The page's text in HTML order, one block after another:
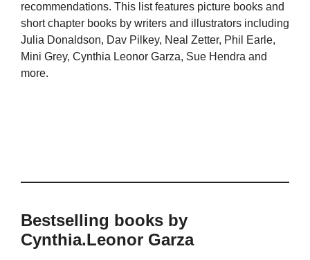
recommendations. This list features picture books and
short chapter books by writers and illustrators including
Julia Donaldson, Dav Pilkey, Neal Zetter, Phil Earle,
Mini Grey, Cynthia Leonor Garza, Sue Hendra and
more.
Bestselling books by
Cynthia.Leonor Garza